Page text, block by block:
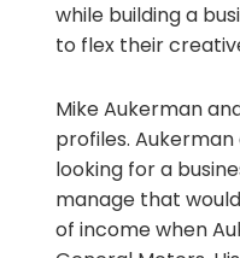
while building a
to flex their
Mike Aukerman
profiles. Aukerman
looking for a
manage that
of income when